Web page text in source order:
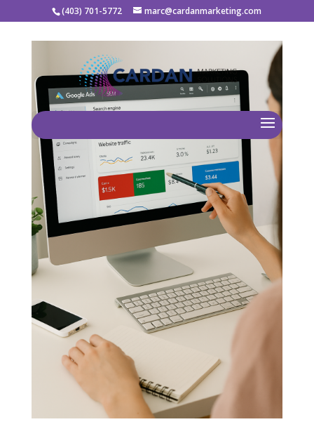
(403) 701-5772 marc@cardanmarketing.com